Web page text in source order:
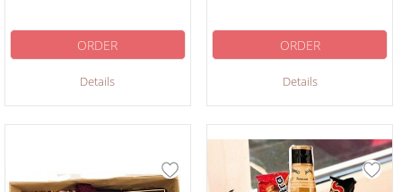
Details
ORDER
Details
ORDER